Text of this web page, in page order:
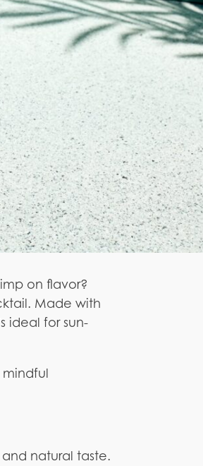
on flavor?
Made with
ideal for sun-
natural taste.